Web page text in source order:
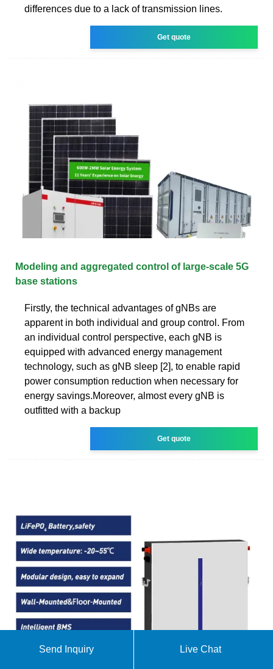
differences due to a lack of transmission lines.
Get quote
Modeling and aggregated control of large-scale 5G
base stations
Firstly, the technical advantages of gNBs are
apparent in both individual and group control. From
an individual control perspective, each gNB is
equipped with advanced energy management
technology, such as gNB sleep [2], to enable rapid
power consumption reduction when necessary for
energy savings.Moreover, almost every gNB is
outfitted with a backup
Get quote
Send Inquiry Live Chat